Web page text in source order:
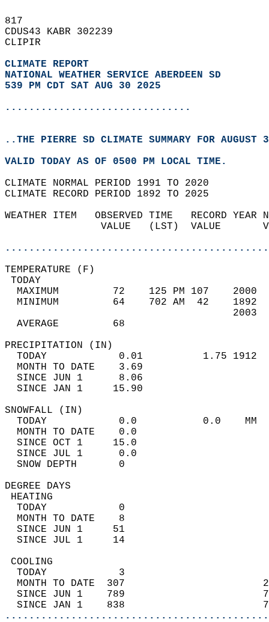
817
CDUS43 KABR 302239
CLIPIR
CLIMATE REPORT
NATIONAL WEATHER SERVICE ABERDEEN SD
539 PM CDT SAT AUG 30 2025
...............................
..THE PIERRE SD CLIMATE SUMMARY FOR AUGUST
VALID TODAY AS OF 0500 PM LOCAL TIME.
CLIMATE NORMAL PERIOD 1991 TO 2020
CLIMATE RECORD PERIOD 1892 TO 2025
WEATHER ITEM   OBSERVED TIME   RECORD
VALUE   (LST)  VALUE
MAXIMUM         72    125 PM 107
MINIMUM         64    702 AM  42
AVERAGE         68
TODAY            0.01          1.75
MONTH TO DATE    3.69
SINCE JUN 1      8.06
SINCE JAN 1     15.90
TODAY            0.0           0.0
MONTH TO DATE    0.0
SINCE OCT 1     15.0
SINCE JUL 1      0.0
SNOW DEPTH
DEGREE
TODAY            0
MONTH TO DATE    8
SINCE JUN 1     51
SINCE JUL 1     14
TODAY            3
MONTH TO DATE  307
SINCE JUN 1    789
SINCE JAN 1    838